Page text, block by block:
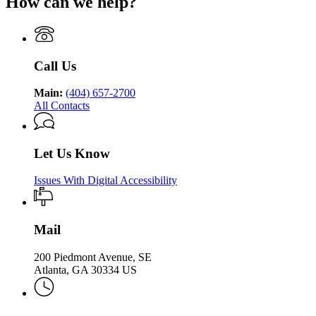
Health
Public
Public
Health
Georgia
of
Public
Call Us
Main: (404) 657-2700
All Contacts
Let Us Know
Issues With Digital Accessibility
Mail
200 Piedmont Avenue, SE
Atlanta, GA 30334 US